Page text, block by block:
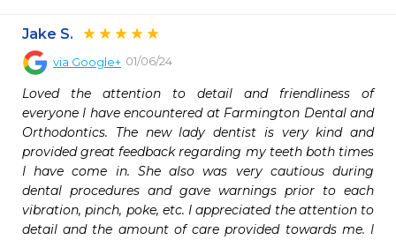
Jake S.
via Google+ 01/06/24
Loved the attention to detail and friendliness of
everyone I have encountered at Farmington Dental and
Orthodontics. The new lady dentist is very kind and
provided great feedback regarding my teeth both times
I have come in. She also was very cautious during
dental procedures and gave warnings prior to each
vibration, pinch, poke, etc. I appreciated the attention to
detail and the amount of care provided towards me. I